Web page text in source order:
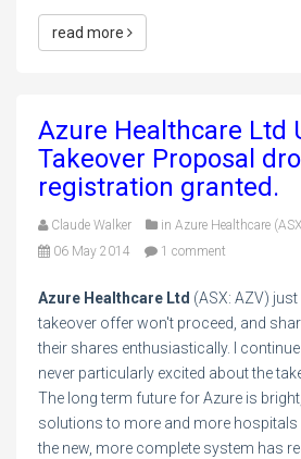
read more
Azure Healthcare Ltd
Takeover Proposal
registration granted.
Claude Walker in Azure Healthcare
06 May 2014
1 comment
Azure Healthcare Ltd (ASX: AZV)
takeover offer won't proceed, and
their shares enthusiastically. I
never particularly excited about the
The long term future for Azure is
solutions to more and more hospitals
the new, more complete system has